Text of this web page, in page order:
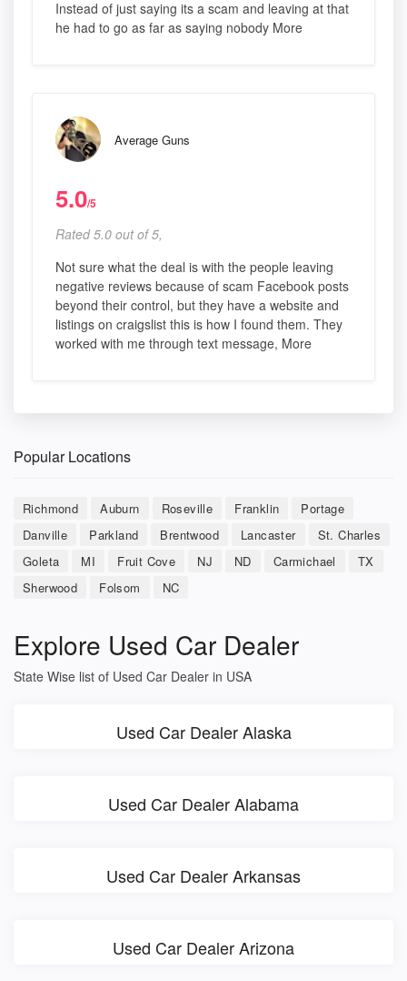
Instead of just saying its a scam and leaving at that
he had to go as far as saying nobody More
Average Guns
5.0/5
Rated 5.0 out of 5,
Not sure what the deal is with the people leaving
negative reviews because of scam Facebook posts
beyond their control, but they have a website and
listings on craigslist this is how I found them. They
worked with me through text message, More
Popular Locations
Richmond Auburn Roseville Franklin
Portage
Danville
Parkland Brentwood Lancaster
St. Charles
Goleta
MI Fruit Cove NJ ND Carmichael
TX
Sherwood
Folsom NC
Explore Used Car Dealer
State Wise list of Used Car Dealer in USA
Used Car Dealer Alaska
Used Car Dealer Alabama
Used Car Dealer Arkansas
Used Car Dealer Arizona